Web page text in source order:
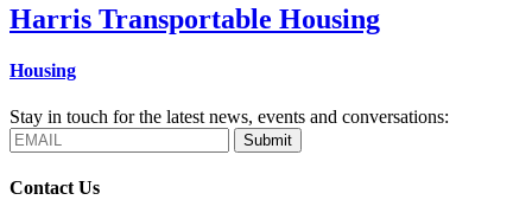
Harris Transportable Housing
Housing
Stay in touch for the latest news, events and conversations:
Submit
Contact Us